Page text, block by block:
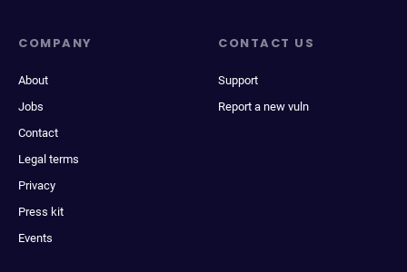
COMPANY
About
Jobs
Contact
Legal terms
Privacy
Press kit
Events
CONTACT US
Support
Report a new vuln